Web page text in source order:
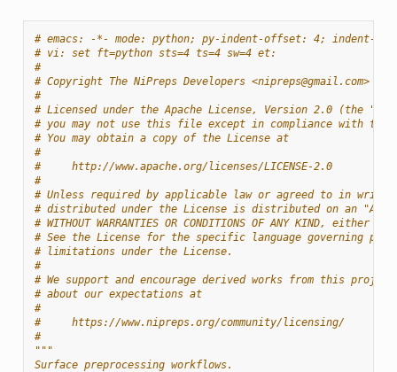
# emacs: -*- mode: python; py-indent-offset: 4; indent-
# vi: set ft=python sts=4 ts=4 sw=4 et:
#
# Copyright The NiPreps Developers <nipreps@gmail.com>
#
# Licensed under the Apache License, Version 2.0 (the
# you may not use this file except in compliance with the
# You may obtain a copy of the License at
#
#     http://www.apache.org/licenses/LICENSE-2.0
#
# Unless required by applicable law or agreed to in
# distributed under the License is distributed on an "AS
# WITHOUT WARRANTIES OR CONDITIONS OF ANY KIND, either
# See the License for the specific language governing
# limitations under the License.
#
# We support and encourage derived works from this
# about our expectations at
#
#     https://www.nipreps.org/community/licensing/
#
"""
Surface preprocessing workflows.